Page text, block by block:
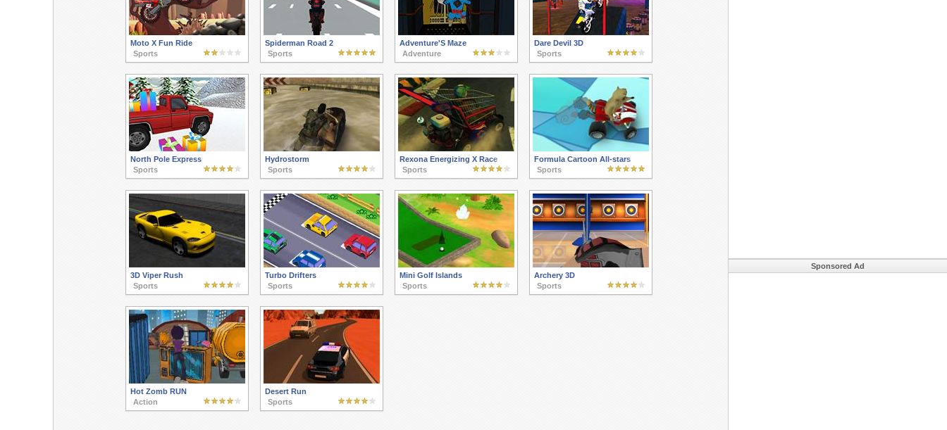
Moto X Fun Ride
Sports
Spiderman Road 2
Sports
Adventure'S Maze
Adventure
Dare Devil 3D
Sports
North Pole Express
Sports
Hydrostorm
Sports
Rexona Energizing X Race
Sports
Formula Cartoon All-stars
Sports
3D Viper Rush
Sports
Turbo Drifters
Sports
Mini Golf Islands
Sports
Archery 3D
Sports
Hot Zomb RUN
Action
Desert Run
Sports
Sponsored Ad